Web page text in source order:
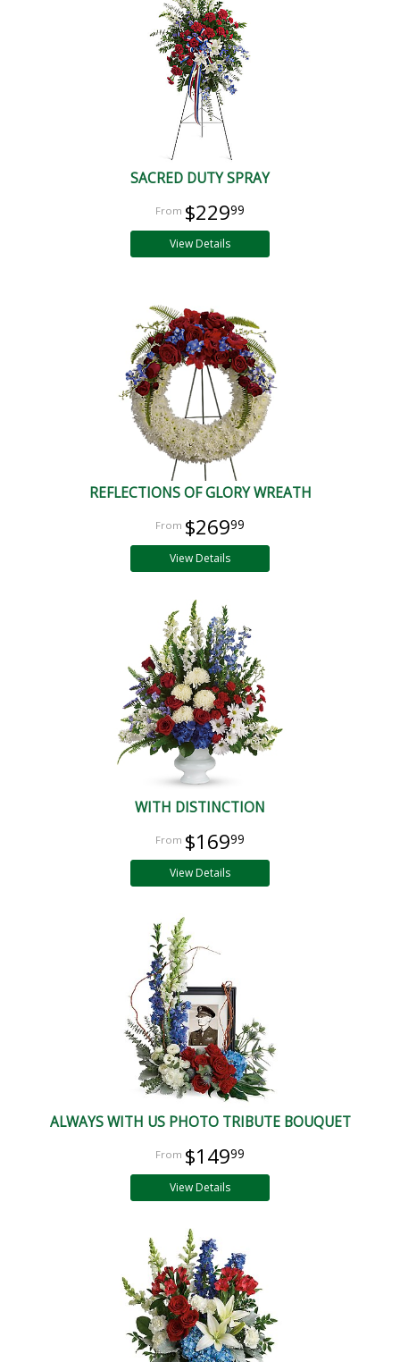
SACRED DUTY SPRAY
$22999
View Details
REFLECTIONS OF GLORY WREATH
$26999
View Details
WITH DISTINCTION
$16999
View Details
ALWAYS WITH US PHOTO TRIBUTE BOUQUET
$14999
View Details